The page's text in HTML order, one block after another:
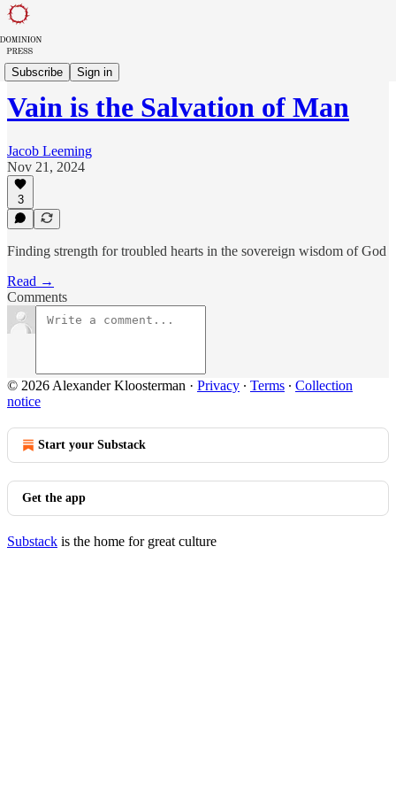
Subscribe Sign in
Sowing in Babylon
Vain is the Salvation of Man
Jacob Leeming
Nov 21, 2024
3
Finding strength for troubled hearts in the sovereign wisdom of God
Read →
Comments
© 2026 Alexander Kloosterman · Privacy ∙ Terms ∙ Collection
notice
Start your Substack
Get the app
Substack is the home for great culture